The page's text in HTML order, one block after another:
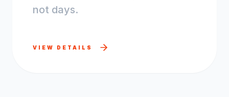
not days.
VIEW DETAILS